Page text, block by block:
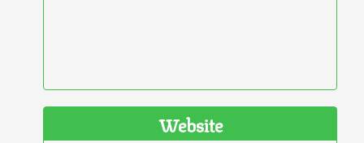
Website